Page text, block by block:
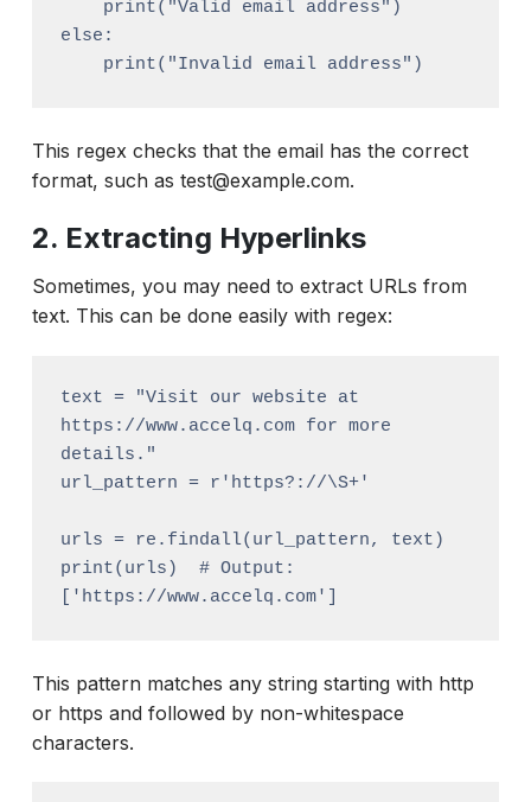
else:
This regex checks that the email has the correct
format, such as test@example.com.
2. Extracting Hyperlinks
Sometimes, you may need to extract URLs from
text. This can be done easily with regex:
text = "Visit our website at
https://www.accelq.com for more
details."
url_pattern = r'https?://\S+'
urls = re.findall(url_pattern, text)
print(urls)  # Output:
This pattern matches any string starting with http
or https and followed by non-whitespace
characters.